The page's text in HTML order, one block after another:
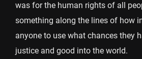
was for the human rights of all
something along the lines of how
anyone to use what chances they
justice and good into the world.